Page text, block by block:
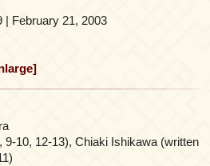
| February 21, 2003
9-10, 12-13), Chiaki Ishikawa (written